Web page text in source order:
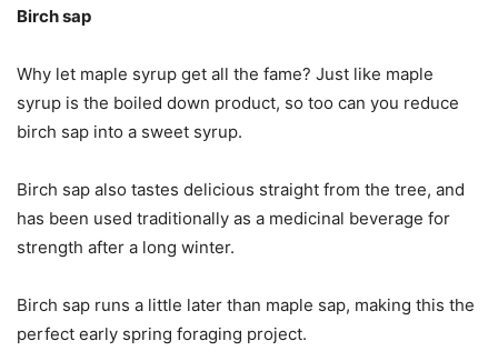
Birch sap
Why let maple syrup get all the fame? Just like maple
syrup is the boiled down product, so too can you reduce
birch sap into a sweet syrup.
Birch sap also tastes delicious straight from the tree, and
has been used traditionally as a medicinal beverage for
strength after a long winter.
Birch sap runs a little later than maple sap, making this the
perfect early spring foraging project.